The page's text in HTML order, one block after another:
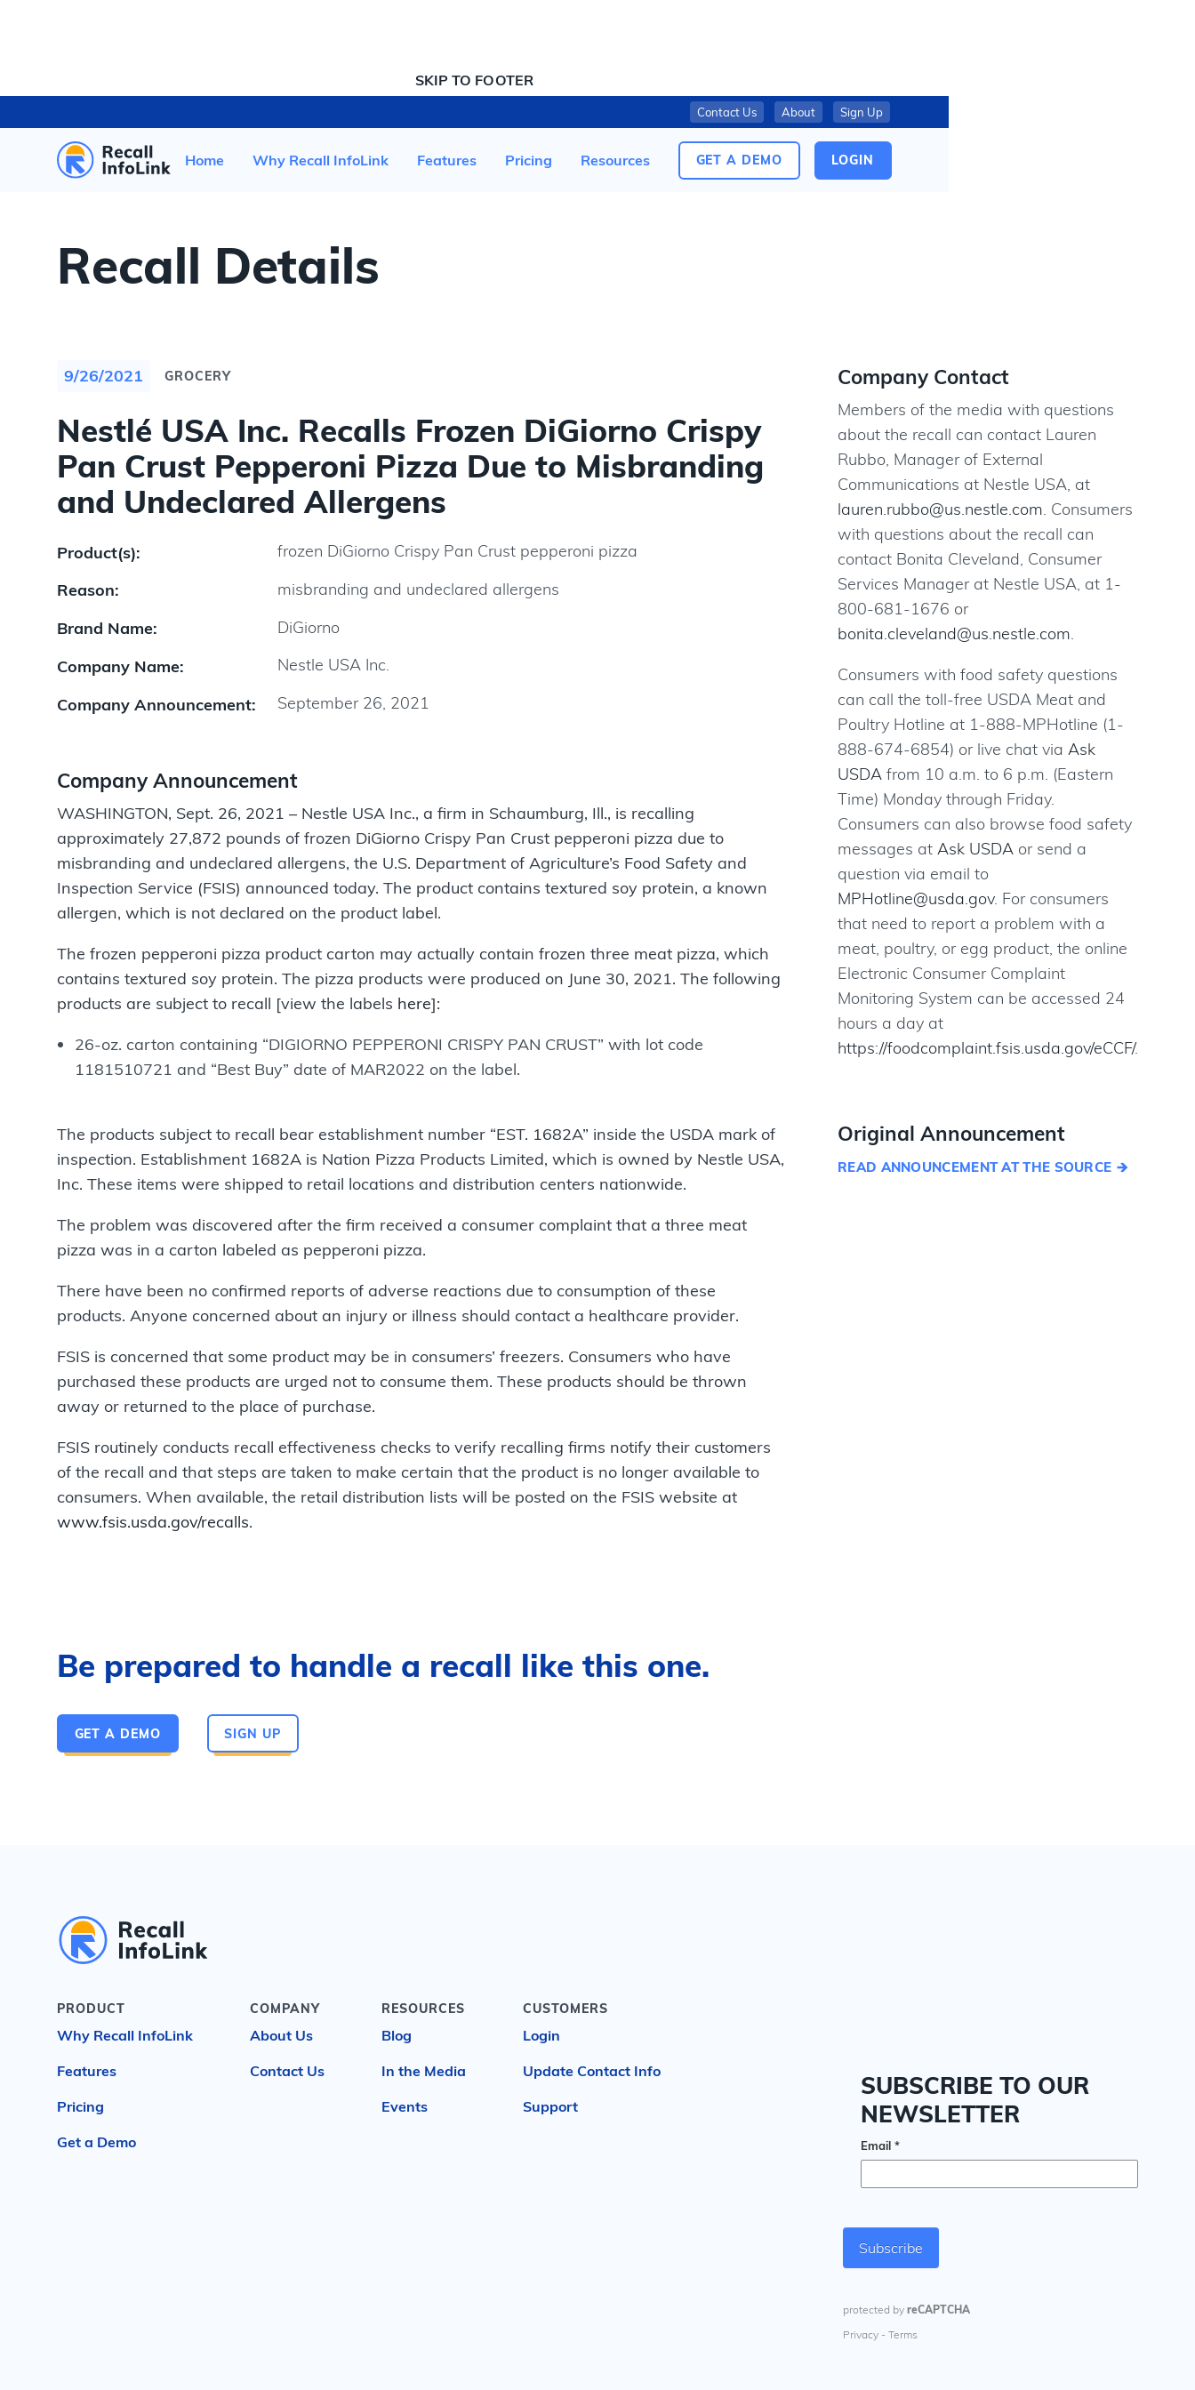
SKIP TO CONTENT
SKIP TO FOOTER
Contact Us About Sign Up
Home Why Recall InfoLink Features Pricing Resources GET A DEMO LOGIN
HOME/RECENT RECALLS/ NESTLÉ USA INC. RECALLS FROZEN DIGIORNO CRISPY PAN CRUST PEPPERONI PIZZA DUE TO MISBRANDING AND UNDECLARED ALLERGENS
Recall Details
9/26/2021 GROCERY
Nestlé USA Inc. Recalls Frozen DiGiorno Crispy
Pan Crust Pepperoni Pizza Due to Misbranding
and Undeclared Allergens
Product(s):
frozen DiGiorno Crispy Pan Crust pepperoni pizza
Reason:
misbranding and undeclared allergens
Brand Name:
DiGiorno
Company Name:
Nestle USA Inc.
Company Announcement:
September 26, 2021
Company Announcement
WASHINGTON, Sept. 26, 2021 – Nestle USA Inc., a firm in Schaumburg, Ill., is recalling
approximately 27,872 pounds of frozen DiGiorno Crispy Pan Crust pepperoni pizza due to
misbranding and undeclared allergens, the U.S. Department of Agriculture’s Food Safety and
Inspection Service (FSIS) announced today. The product contains textured soy protein, a known
allergen, which is not declared on the product label.
The frozen pepperoni pizza product carton may actually contain frozen three meat pizza, which
contains textured soy protein. The pizza products were produced on June 30, 2021. The following
products are subject to recall [view the labels here]:
26-oz. carton containing “DIGIORNO PEPPERONI CRISPY PAN CRUST” with lot code
1181510721 and “Best Buy” date of MAR2022 on the label.
The products subject to recall bear establishment number “EST. 1682A” inside the USDA mark of
inspection. Establishment 1682A is Nation Pizza Products Limited, which is owned by Nestle USA,
Inc. These items were shipped to retail locations and distribution centers nationwide.
The problem was discovered after the firm received a consumer complaint that a three meat
pizza was in a carton labeled as pepperoni pizza.
There have been no confirmed reports of adverse reactions due to consumption of these
products. Anyone concerned about an injury or illness should contact a healthcare provider.
FSIS is concerned that some product may be in consumers’ freezers. Consumers who have
purchased these products are urged not to consume them. These products should be thrown
away or returned to the place of purchase.
FSIS routinely conducts recall effectiveness checks to verify recalling firms notify their customers
of the recall and that steps are taken to make certain that the product is no longer available to
consumers. When available, the retail distribution lists will be posted on the FSIS website at
www.fsis.usda.gov/recalls.
Company Contact
Members of the media with questions
about the recall can contact Lauren
Rubbo, Manager of External
Communications at Nestle USA, at
lauren.rubbo@us.nestle.com . Consumers
with questions about the recall can
contact Bonita Cleveland, Consumer
Services Manager at Nestle USA, at 1-
800-681-1676 or
bonita.cleveland@us.nestle.com
Consumers with food safety questions
can call the toll-free USDA Meat and
Poultry Hotline at 1-888-MPHotline (1-
888-674-6854) or live chat via Ask
USDA from 10 a.m. to 6 p.m. (Eastern
Time) Monday through Friday.
Consumers can also browse food safety
messages at Ask USDA or send a
question via email to
MPHotline@usda.gov. For consumers
that need to report a problem with a
meat, poultry, or egg product, the online
Electronic Consumer Complaint
Monitoring System can be accessed 24
hours a day at
https://foodcomplaint.fsis.usda.gov/eCCF/.
Original Announcement
READ ANNOUNCEMENT AT THE SOURCE
Be prepared to handle a recall like this one.
GET A DEMO SIGN UP
PRODUCT
Why Recall InfoLink
Features
Pricing
Get a Demo
COMPANY
About Us
Contact Us
RESOURCES
Blog
In the Media
Events
CUSTOMERS
Login
Update Contact Info
Support